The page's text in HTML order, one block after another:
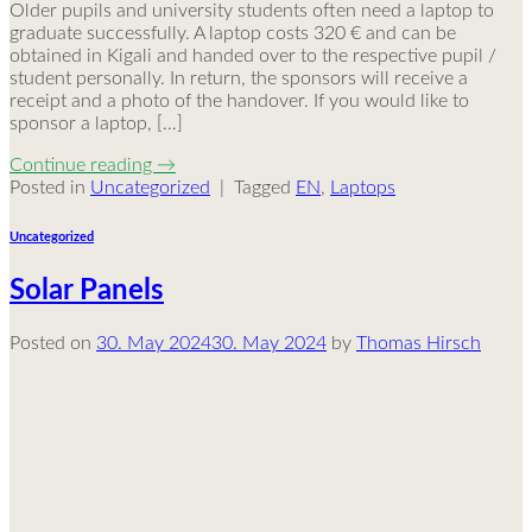
Older pupils and university students often need a laptop to
graduate successfully. A laptop costs 320 € and can be
obtained in Kigali and handed over to the respective pupil /
student personally. In return, the sponsors will receive a
receipt and a photo of the handover. If you would like to
sponsor a laptop, […]
Continue reading →
Posted in Uncategorized Tagged EN, Laptops
Uncategorized
Solar Panels
Posted on 30. May 202430. May 2024 by Thomas Hirsch